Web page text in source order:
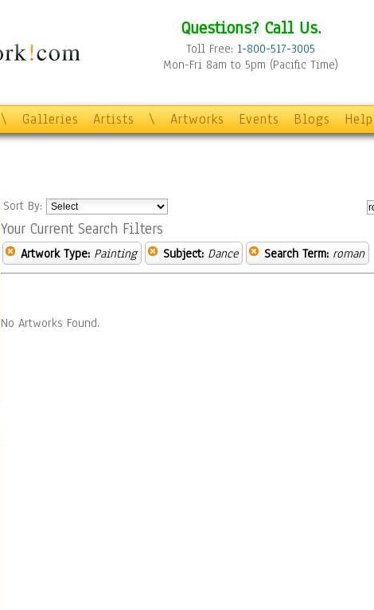
Questions? Call Us.
Toll Free: 1-800-517-3005
Mon-Fri 8am to 5pm (Pacific Time)
\ Galleries Artists \ Artworks Events Blogs Help
Sort By:
Your Current Search Filters
Artwork Type: Painting Subject: Dance Search Term: roman
No Artworks Found.